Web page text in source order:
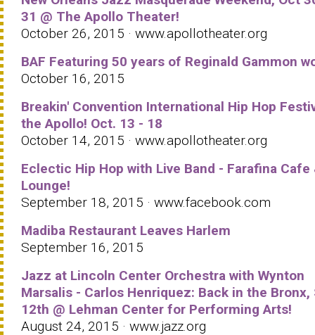
31 @ The Apollo Theater!
October 26, 2015 · www.apollotheater.org
BAF Featuring 50 years of Reginald Gammon
October 16, 2015
Breakin' Convention International Hip Hop
the Apollo! Oct. 13 - 18
October 14, 2015 · www.apollotheater.org
Eclectic Hip Hop with Live Band - Farafina Cafe
Lounge!
September 18, 2015 · www.facebook.com
Madiba Restaurant Leaves Harlem
September 16, 2015
Jazz at Lincoln Center Orchestra with Wynton
Marsalis - Carlos Henriquez: Back in the Bronx,
12th @ Lehman Center for Performing Arts!
August 24, 2015 · www.jazz.org